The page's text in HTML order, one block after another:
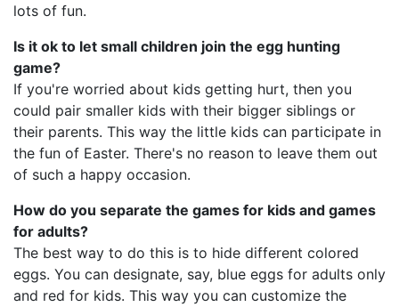
lots of fun.
Is it ok to let small children join the egg hunting
game?
If you're worried about kids getting hurt, then you
could pair smaller kids with their bigger siblings or
their parents. This way the little kids can participate in
the fun of Easter. There's no reason to leave them out
of such a happy occasion.
How do you separate the games for kids and games
for adults?
The best way to do this is to hide different colored
eggs. You can designate, say, blue eggs for adults only
and red for kids. This way you can customize the